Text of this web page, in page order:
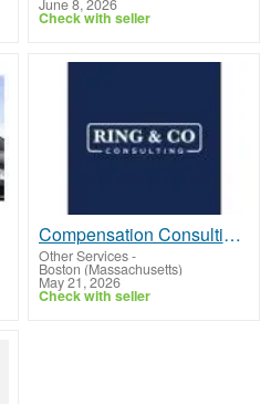
June 8, 2026
Check with seller
Compensation Consulting Services That Bring Clarity to Pay Decisions
Other Services-
Boston (Massachusetts)
May 21, 2026
Check with seller